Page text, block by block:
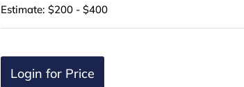
Estimate: $200 - $400
Login for Price